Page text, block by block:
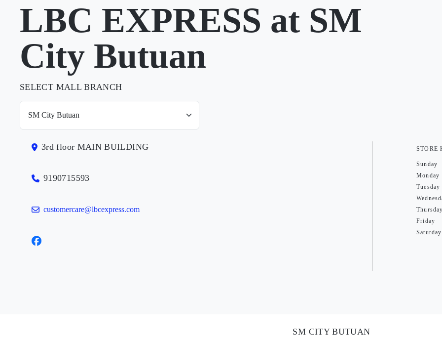
LBC EXPRESS at SM
City Butuan
SELECT MALL BRANCH
3rd floor MAIN BUILDING
9190715593
customercare@lbcexpress.com
STORE
Sunday
Monday
Tuesday
Thursday
Friday
Saturday
SM CITY BUTUAN